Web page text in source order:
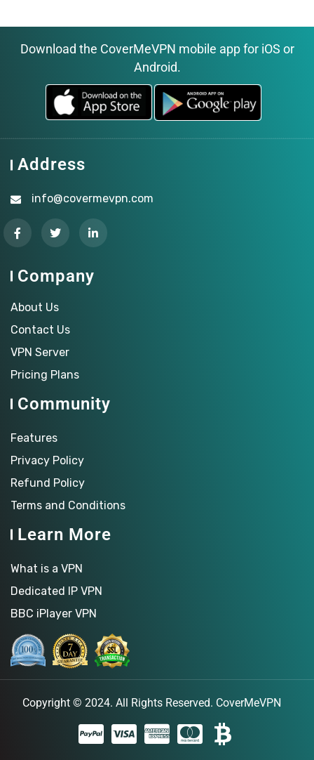
Download the CoverMeVPN mobile app for iOS or
Android.
Address
info@covermevpn.com
Company
About Us
Contact Us
VPN Server
Pricing Plans
Community
Features
Privacy Policy
Refund Policy
Terms and Conditions
Learn More
What is a VPN
Dedicated IP VPN
BBC iPlayer VPN
Copyright © 2024. All Rights Reserved. CoverMeVPN